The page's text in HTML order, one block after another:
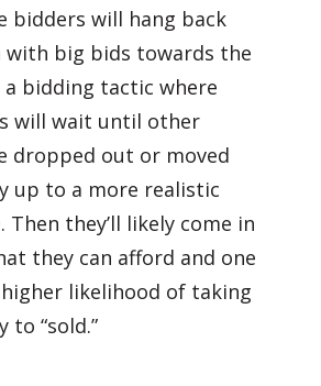
bidders will hang back
with big bids towards the
a bidding tactic where
will wait until other
dropped out or moved
up to a more realistic
Then they’ll likely come in
they can afford and one
likelihood of taking
“sold.”